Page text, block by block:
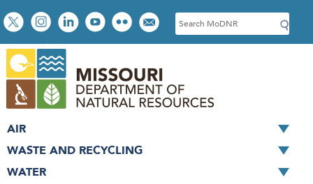
Skip
to
main
content
Social
toolbar
S
e
c
h
AIR
WASTE AND RECYCLING
WATER